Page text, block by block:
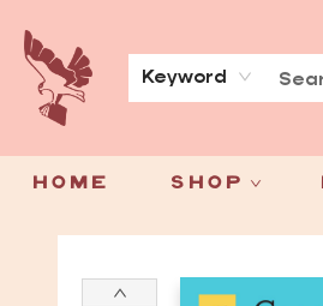
Keyword
Home Shop
Spoke & Word Books